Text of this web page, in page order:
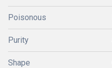
Poisonous
Purity
Shape